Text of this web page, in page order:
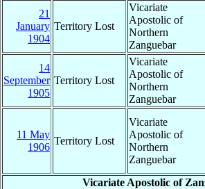
21
January
1904
Territory Lost
Vicariate
Apostolic of
Northern
Zanguebar
14
September
1905
Territory Lost
Vicariate
Apostolic of
Northern
Zanguebar
11 May
1906
Territory Lost
Vicariate
Apostolic of
Northern
Zanguebar
Vicariate Apostolic of